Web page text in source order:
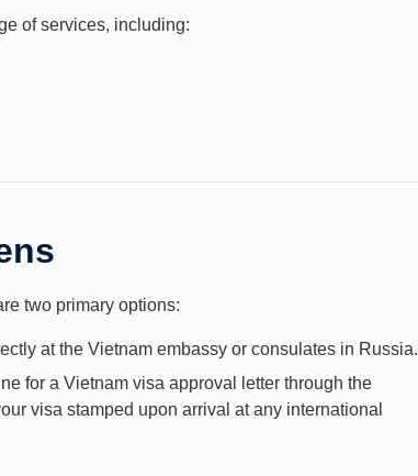
of services, including:
two primary options:
at the Vietnam embassy or consulates in Russia.
for a Vietnam visa approval letter through the
visa stamped upon arrival at any international